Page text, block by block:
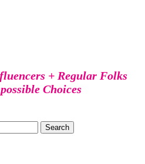
+ Regular Folks
Choices
Search